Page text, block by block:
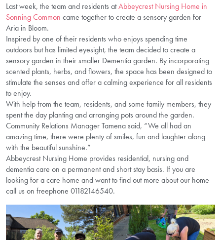
Last week, the team and residents atAbbeycrest Nursing Home in
Sonning Common came together to create a sensory garden for
Aria in Bloom.
Inspired by one of their residents who enjoys spending time
outdoors but has limited eyesight, the team decided to create a
sensory garden in their smaller Dementia garden. By incorporating
scented plants, herbs, and flowers, the space has been designed to
stimulate the senses and offer a calming experience for all residents
to enjoy.
With help from the team, residents, and some family members, they
spent the day planting and arranging pots around the garden.
Community Relations Manager Tamena said, “We all had an
amazing time, there were plenty of smiles, fun and laughter along
with the beautiful sunshine.”
Abbeycrest Nursing Home provides residential, nursing and
dementia care on a permanent and short stay basis. If you are
looking for a care home and want to find out more about our home
call us on freephone 01182146540.